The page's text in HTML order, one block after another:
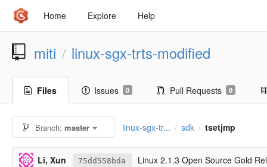
Home Explore Help
miti / linux-sgx-trts-modified
Files Issues 0 Pull Requests 0
Branch:master linux-sgx-tr... / sdk / tsetjmp
Li, Xun 75dd558bda
Linux 2.1.3 Open Source Gold